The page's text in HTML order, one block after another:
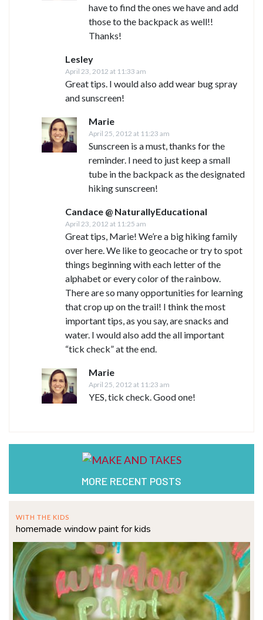
have to find the ones we have and add
those to the backpack as well!!
Thanks!
Lesley
April 23, 2012 at 11:33 am
Great tips. I would also add wear bug spray
and sunscreen!
Marie
April 25, 2012 at 11:23 am
Sunscreen is a must, thanks for the
reminder. I need to just keep a small
tube in the backpack as the designated
hiking sunscreen!
Candace @ NaturallyEducational
April 23, 2012 at 11:25 am
Great tips, Marie! We’re a big hiking family
over here. We like to geocache or try to spot
things beginning with each letter of the
alphabet or every color of the rainbow.
There are so many opportunities for learning
that crop up on the trail! I think the most
important tips, as you say, are snacks and
water. I would also add the all important
“tick check” at the end.
Marie
April 25, 2012 at 11:23 am
YES, tick check. Good one!
MORE RECENT POSTS
WITH THE KIDS
homemade window paint for kids